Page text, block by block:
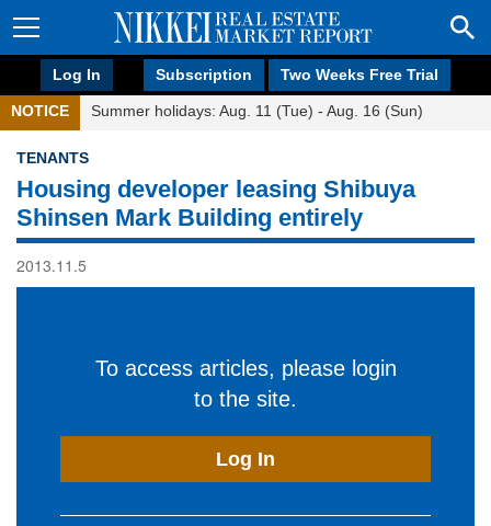
Log In Subscription Two Weeks Free Trial
NOTICE Summer holidays: Aug. 11 (Tue) - Aug. 16 (Sun)
TENANTS
Housing developer leasing Shibuya
Shinsen Mark Building entirely
2013.11.5
To access articles, please login
to the site.
Log In